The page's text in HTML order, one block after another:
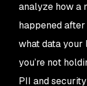
analyze how a
happened
what data your
you’re not
PII and